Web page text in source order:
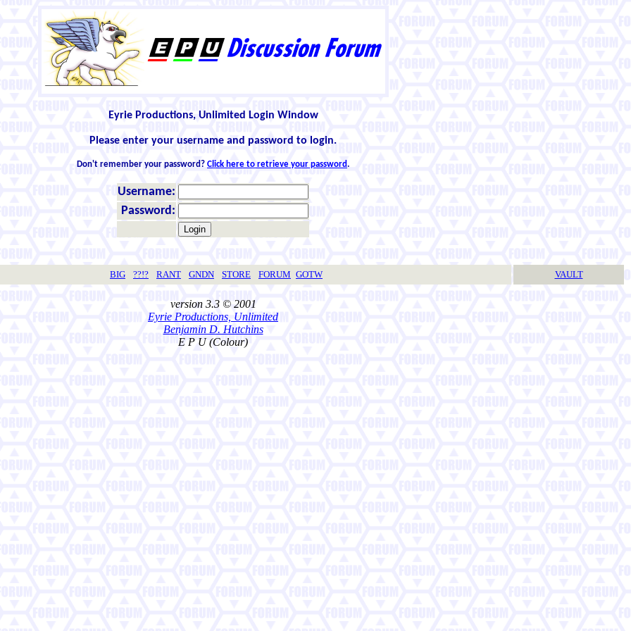
Eyrie Productions, Unlimited Login Window
Please enter your username and password to login.
Don't remember your password? Click here to retrieve your password.
Username:
Password:
BIG ??!? RANT GNDN STORE FORUM GOTW VAULT
version 3.3 © 2001
Eyrie Productions, Unlimited
Benjamin D. Hutchins
E P U (Colour)